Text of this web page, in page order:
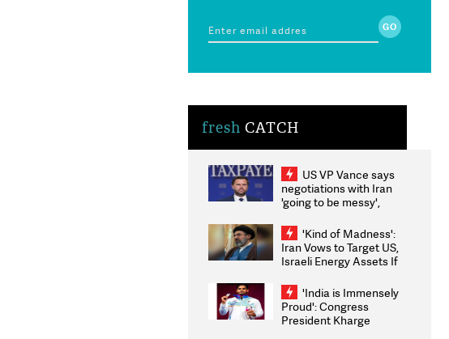
fresh CATCH
US VP Vance says
negotiations with Iran
'going to be messy',
'Kind of Madness':
Iran Vows to Target US,
Israeli Energy Assets If
Weighs Fresh Strikes
'India is Immensely
Proud': Congress
President Kharge